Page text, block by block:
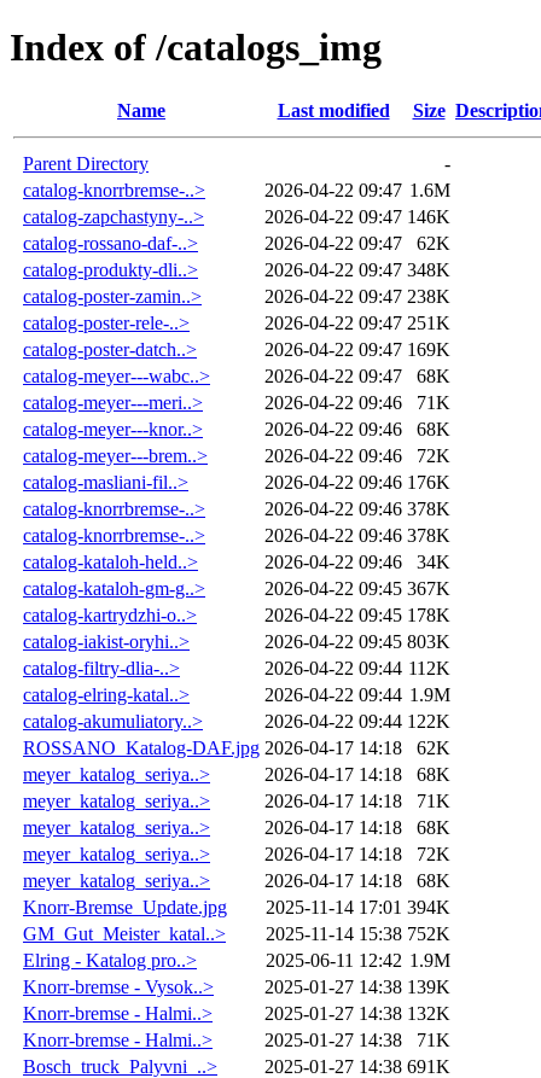
Index of /catalogs_img
Name Last modified Size
Parent Directory
-
catalog-knorrbremse-..>
2026-04-22 09:47 1.6M
catalog-zapchastyny-..>
2026-04-22 09:47 146K
catalog-rossano-daf-..>
2026-04-22 09:47
62K
catalog-produkty-dli..>
2026-04-22 09:47 348K
catalog-poster-zamin..>
2026-04-22 09:47 238K
catalog-poster-rele-..>
2026-04-22 09:47 251K
catalog-poster-datch..>
2026-04-22 09:47 169K
catalog-meyer---wabc..>
2026-04-22 09:47
68K
catalog-meyer---meri..>
2026-04-22 09:46
71K
catalog-meyer---knor..>
2026-04-22 09:46
68K
catalog-meyer---brem..>
2026-04-22 09:46
72K
catalog-masliani-fil..>
2026-04-22 09:46 176K
catalog-knorrbremse-..>
2026-04-22 09:46 378K
catalog-knorrbremse-..>
2026-04-22 09:46 378K
catalog-kataloh-held..>
2026-04-22 09:46
34K
catalog-kataloh-gm-g..>
2026-04-22 09:45 367K
catalog-kartrydzhi-o..>
2026-04-22 09:45 178K
catalog-iakist-oryhi..>
2026-04-22 09:45 803K
catalog-filtry-dlia-..>
2026-04-22 09:44 112K
catalog-elring-katal..>
2026-04-22 09:44 1.9M
catalog-akumuliatory..>
2026-04-22 09:44 122K
ROSSANO_Katalog-DAF.jpg 2026-04-17 14:18
62K
meyer_katalog_seriya..>
2026-04-17 14:18
68K
meyer_katalog_seriya..>
2026-04-17 14:18
71K
meyer_katalog_seriya..>
2026-04-17 14:18
68K
meyer_katalog_seriya..>
2026-04-17 14:18
72K
meyer_katalog_seriya..>
2026-04-17 14:18
68K
Knorr-Bremse_Update.jpg
2025-11-14 17:01 394K
GM_Gut_Meister_katal..>
2025-11-14 15:38 752K
Elring - Katalog pro..>
2025-06-11 12:42 1.9M
Knorr-bremse - Vysok..>
2025-01-27 14:38 139K
Knorr-bremse - Halmi..>
2025-01-27 14:38 132K
Knorr-bremse - Halmi..>
2025-01-27 14:38
71K
Bosch_truck_Palyvni_..>
2025-01-27 14:38 691K